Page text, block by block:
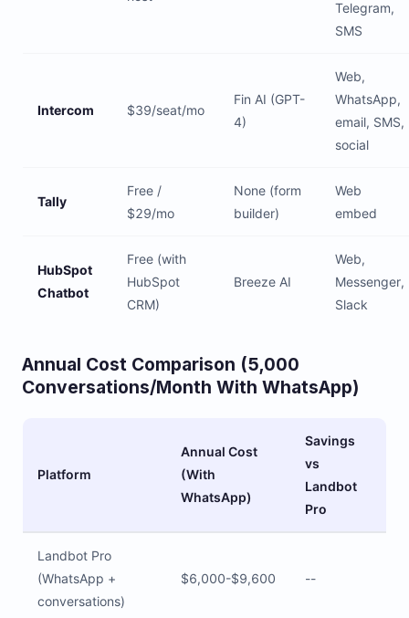
Telegram,
SMS
Intercom $39/seat/mo
Fin AI (GPT-
4)
Web,
WhatsApp,
email, SMS,
social
Tally
Free /
$29/mo
None (form
builder)
Web
embed
HubSpot
Chatbot
Free (with
HubSpot
CRM)
Breeze AI
Web,
Messenger,
Slack
Annual Cost Comparison (5,000
Conversations/Month With WhatsApp)
Platform
Annual Cost
(With
WhatsApp)
Savings
vs
Landbot
Pro
Landbot Pro
(WhatsApp +
conversations)
$6,000-$9,600 --